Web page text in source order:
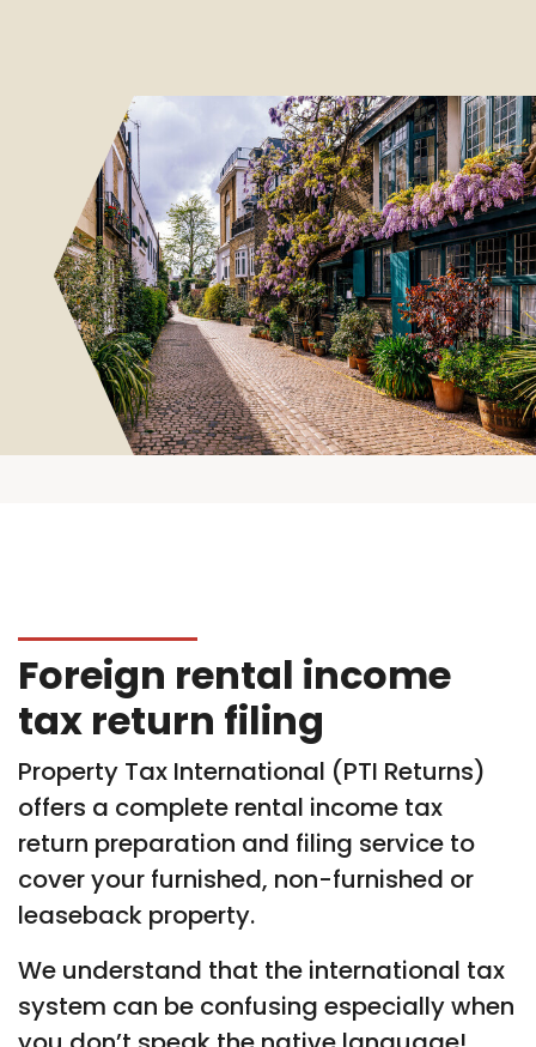
Foreign rental income
tax return filing
Property Tax International (PTI Returns)
offers a complete rental income tax
return preparation and filing service to
cover your furnished, non-furnished or
leaseback property.
We understand that the international tax
system can be confusing especially when